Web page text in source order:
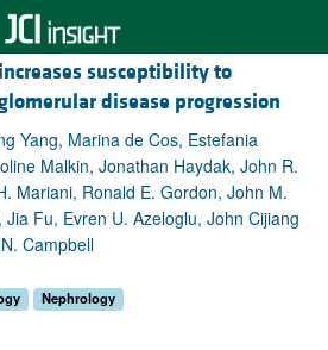
susceptibility to
disease progression
Yang, Marina de Cos, Estefania
Malkin, Jonathan Haydak, John R.
Mariani, Ronald E. Gordon, John M.
Fu, Evren U. Azeloglu, John Cijiang
Campbell
Nephrology